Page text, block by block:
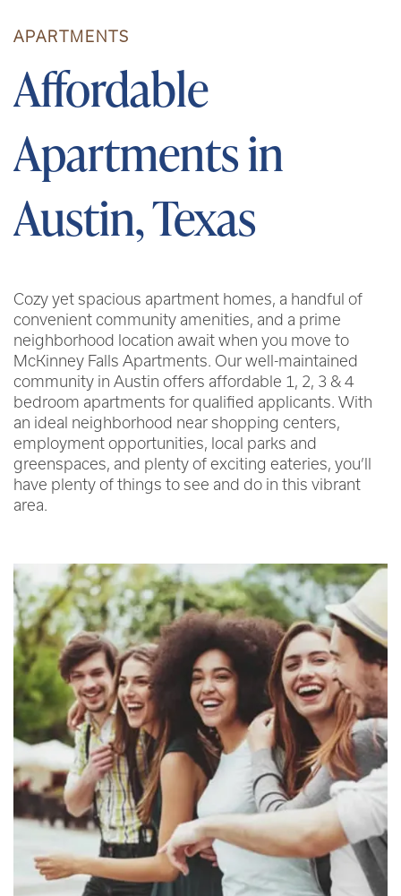
APARTMENTS
Affordable
Apartments in
Austin, Texas
Cozy yet spacious apartment homes, a handful of
convenient community amenities, and a prime
neighborhood location await when you move to
McKinney Falls Apartments. Our well-maintained
community in Austin offers affordable 1, 2, 3 & 4
bedroom apartments for qualified applicants. With
an ideal neighborhood near shopping centers,
employment opportunities, local parks and
greenspaces, and plenty of exciting eateries, you’ll
have plenty of things to see and do in this vibrant
area.